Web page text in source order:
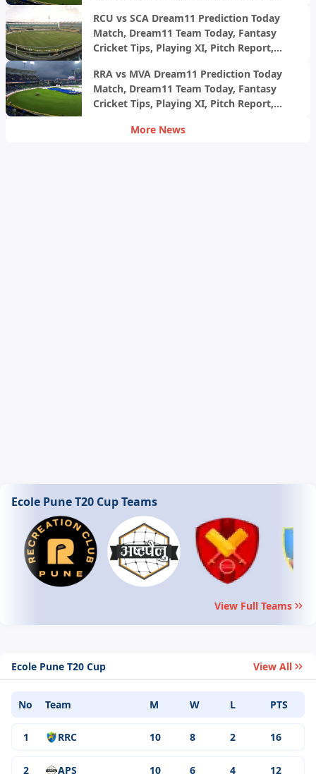
1st Semi-Final
RCU vs SCA Dream11 Prediction Today
Match, Dream11 Team Today, Fantasy
Cricket Tips, Playing XI, Pitch Report,
Match 30
RRA vs MVA Dream11 Prediction Today
Match, Dream11 Team Today, Fantasy
Cricket Tips, Playing XI, Pitch Report,
Match 29More News
Ecole Pune T20 Cup Teams
View Full Teams
Ecole Pune T20 Cup View All
No Team M W L PTS
1 RRC 10 8 2 16
2 APS 10 6 4 12